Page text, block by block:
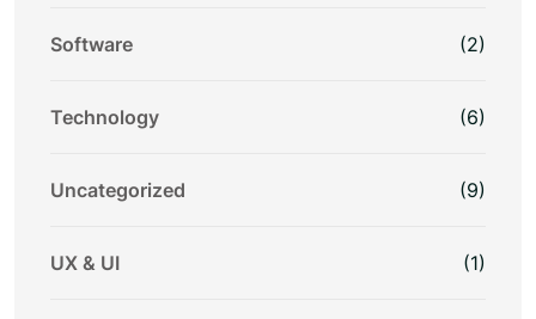
Software (2)
Technology (6)
Uncategorized (9)
UX & UI (1)